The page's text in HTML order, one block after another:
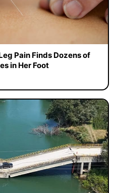
Pain Finds Dozens of
in Her Foot